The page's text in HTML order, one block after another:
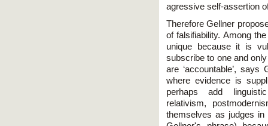
agressive self-assertion
Therefore Gellner
of falsifiability. Among
unique because it is
subscribe to one and
are ‘accountable’, says
where evidence is
perhaps add
relativism,
themselves as judges in